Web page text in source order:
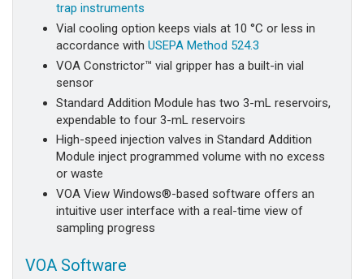
trap instruments
Vial cooling option keeps vials at 10 °C or less in
accordance with USEPA Method 524.3
VOA Constrictor™ vial gripper has a built-in vial
sensor
Standard Addition Module has two 3-mL reservoirs,
expendable to four 3-mL reservoirs
High-speed injection valves in Standard Addition
Module inject programmed volume with no excess
or waste
VOA View Windows®-based software offers an
intuitive user interface with a real-time view of
sampling progress
VOA Software